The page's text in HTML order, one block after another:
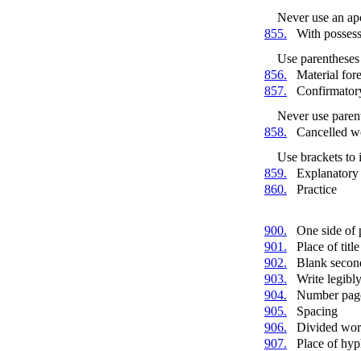
Never use an
855.
With
Use
856.
Material
857.
Never use
858.
Cancelled
Use brackets to
859.
860.
Practice
900.
One side of
901.
Place of title
902.
Blank
903.
Write legibly
904.
Number
905.
Spacing
906.
Divided
907.
Place of